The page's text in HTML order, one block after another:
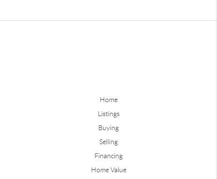
Home
Listings
Buying
Selling
Financing
Home Value